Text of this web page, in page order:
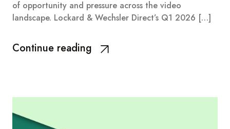
of opportunity and pressure across the video
landscape. Lockard & Wechsler Direct’s Q1 2026 […]
Continue reading